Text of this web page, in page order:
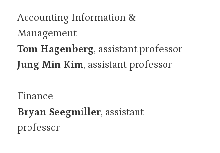
Accounting Information &
Management
Tom Hagenberg, assistant professor
Jung Min Kim, assistant professor
Finance
Bryan Seegmiller, assistant
professor